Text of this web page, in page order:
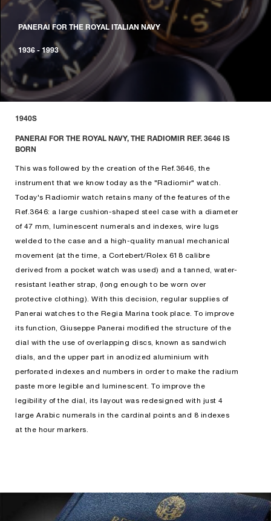
PANERAI FOR THE ROYAL ITALIAN NAVY
1936 - 1993
1940S
PANERAI FOR THE ROYAL NAVY, THE RADIOMIR REF. 3646 IS
BORN
This was followed by the creation of the Ref.3646, the
instrument that we know today as the "Radiomir" watch.
Today's Radiomir watch retains many of the features of the
Ref.3646: a large cushion-shaped steel case with a diameter
of 47 mm, luminescent numerals and indexes, wire lugs
welded to the case and a high-quality manual mechanical
movement (at the time, a Cortebert/Rolex 618 calibre
derived from a pocket watch was used) and a tanned, water-
resistant leather strap, (long enough to be worn over
protective clothing). With this decision, regular supplies of
Panerai watches to the Regia Marina took place. To improve
its function, Giuseppe Panerai modified the structure of the
dial with the use of overlapping discs, known as sandwich
dials, and the upper part in anodized aluminium with
perforated indexes and numbers in order to make the radium
paste more legible and luminescent. To improve the
legibility of the dial, its layout was redesigned with just 4
large Arabic numerals in the cardinal points and 8 indexes
at the hour markers.